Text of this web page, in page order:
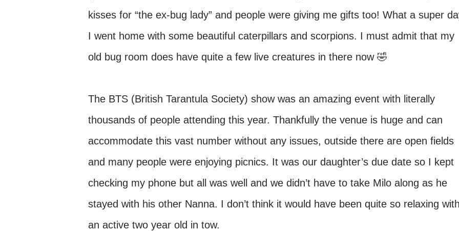
kisses for “the ex-bug lady” and people were giving me gifts too! What a super
I went home with some beautiful caterpillars and scorpions. I must admit that my
old bug room does have quite a few live creatures in there now 🤣
The BTS (British Tarantula Society) show was an amazing event with literally
thousands of people attending this year. Thankfully the venue is huge and can
accommodate this vast number without any issues, outside there are open fields
and many people were enjoying picnics. It was our daughter’s due date so I kept
checking my phone but all was well and we didn’t have to take Milo along as he
stayed with his other Nanna. I don’t think it would have been quite so relaxing with
an active two year old in tow.